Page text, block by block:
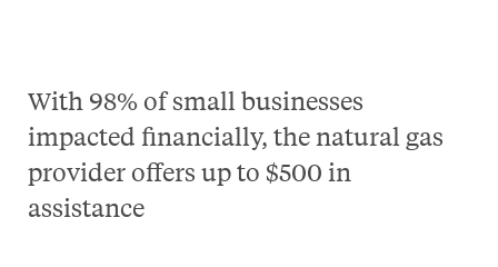
With 98% of small businesses
impacted financially, the natural gas
provider offers up to $500 in
assistance